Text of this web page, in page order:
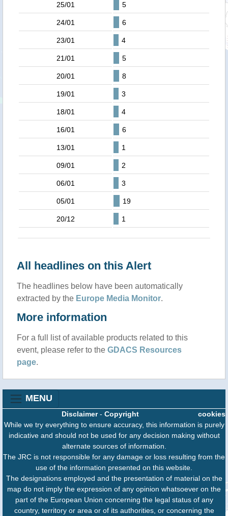
25/01 5
24/01 6
23/01 4
21/01 5
20/01 8
19/01 3
18/01 4
16/01 6
13/01 1
09/01 2
06/01 3
05/01 19
20/12 1
All headlines on this Alert
The headlines below have been automatically
extracted by the Europe Media Monitor.
More information
For a full list of available products related to this
event, please refer to the GDACS Resources
page.
MENU
cookies
Disclaimer- Copyright
While we try everything to ensure accuracy, this information is purely
indicative and should not be used for any decision making without
alternate sources of information.
The JRC is not responsible for any damage or loss resulting from the
use of the information presented on this website.
The designations employed and the presentation of material on the
map do not imply the expression of any opinion whatsoever on the
part of the European Union concerning the legal status of any
country, territory or area or of its authorities, or concerning the